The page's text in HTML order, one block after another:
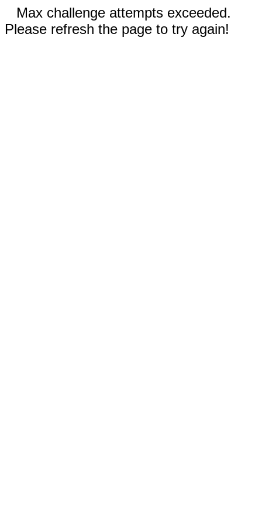
Max challenge attempts exceeded.
Please refresh the page to try again!